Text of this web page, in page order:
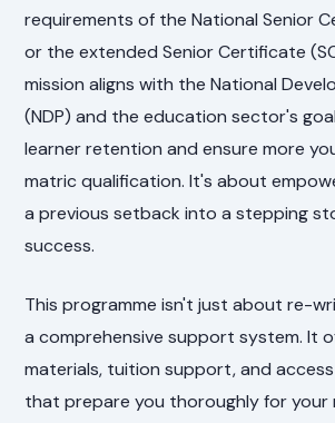
requirements of the National Senior
or the extended Senior Certificate
mission aligns with the National
(NDP) and the education sector's
learner retention and ensure more
matric qualification. It's about
a previous setback into a stepping
success.
This programme isn't just about re-
a comprehensive support system. It
materials, tuition support, and
that prepare you thoroughly for your